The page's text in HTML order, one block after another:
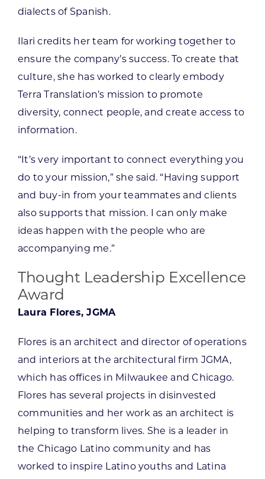
dialects of Spanish.
Ilari credits her team for working together to
ensure the company’s success. To create that
culture, she has worked to clearly embody
Terra Translation’s mission to promote
diversity, connect people, and create access to
information.
“It’s very important to connect everything you
do to your mission,” she said. “Having support
and buy-in from your teammates and clients
also supports that mission. I can only make
ideas happen with the people who are
accompanying me.”
Thought Leadership Excellence
Award
Laura Flores, JGMA
Flores is an architect and director of operations
and interiors at the architectural firm JGMA,
which has offices in Milwaukee and Chicago.
Flores has several projects in disinvested
communities and her work as an architect is
helping to transform lives. She is a leader in
the Chicago Latino community and has
worked to inspire Latino youths and Latina